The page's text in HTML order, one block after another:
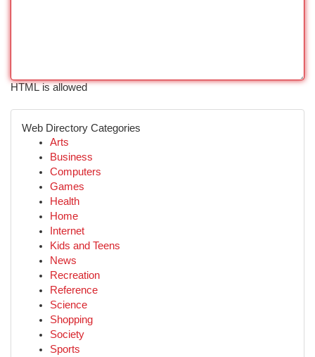
HTML is allowed
Web Directory Categories
Arts
Business
Computers
Games
Health
Home
Internet
Kids and Teens
News
Recreation
Reference
Science
Shopping
Society
Sports